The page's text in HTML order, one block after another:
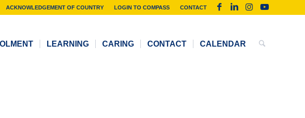
ACKNOWLEDGEMENT OF COUNTRY LOGIN TO COMPASS CONTACT
LEARNING CARING CONTACT CALENDAR